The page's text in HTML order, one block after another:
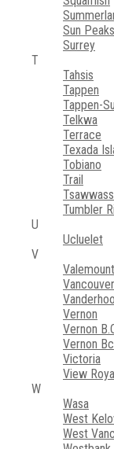
Sun Peaks
Surrey
T
Tahsis
Tappen
Tappen-
Telkwa
Terrace
Texada
Tobiano
Trail
Tumbler
U
Ucluelet
V
Valemount
Vancouver
Vernon
Vernon
Vernon Bc
Victoria
View
W
Wasa
West
West